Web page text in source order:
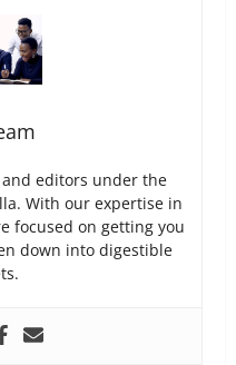
editors under the
With our expertise in
focused on getting you
down into digestible